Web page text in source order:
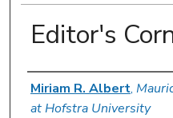
Editor's
Authors
Miriam R. Albert,
at Hofstra University